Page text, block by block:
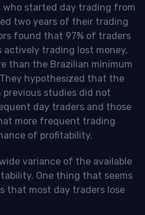
started day trading from
two years of their trading
found that 97% of traders
trading lost money,
than the Brazilian minimum
They hypothesized that the
studies did not
day traders and those
more frequent trading
of profitability.
variance of the available
One thing that seems
that most day traders lose